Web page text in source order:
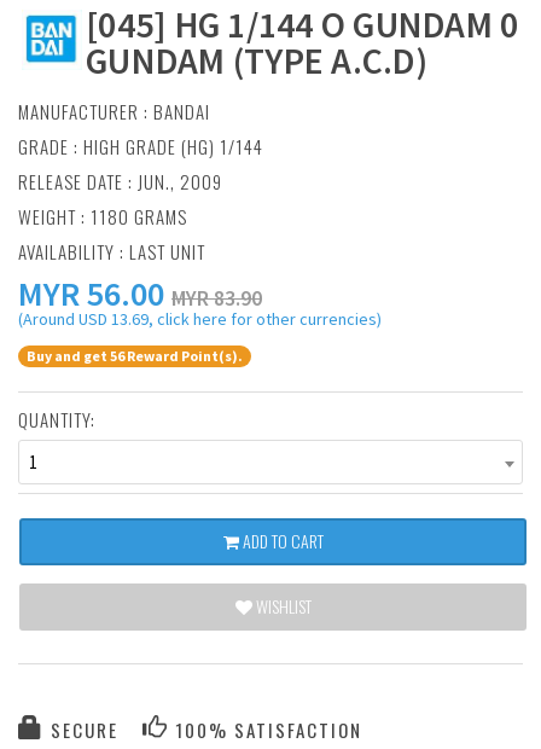
[045] HG 1/144 O GUNDAM 0
GUNDAM (TYPE A.C.D)
MANUFACTURER : BANDAI
GRADE : HIGH GRADE (HG) 1/144
RELEASE DATE : JUN., 2009
WEIGHT : 1180 GRAMS
AVAILABILITY : LAST UNIT
MYR56.00 MYR 83.90
(Around USD 13.69, click here for other currencies)
Buy and get 56 Reward Point(s).
QUANTITY:
1
ADD TO CART
WISHLIST
SECURE 100% SATISFACTION